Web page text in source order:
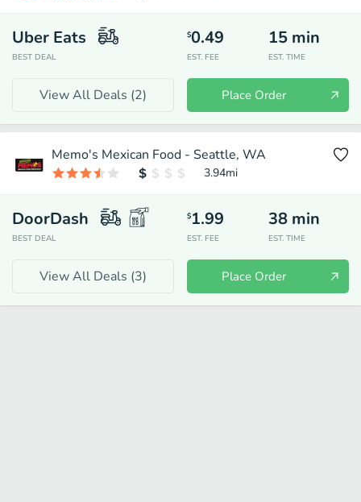
Uber Eats
BEST DEAL
$0.49
EST. FEE
15 min
EST. TIME
View All Deals (2) Place Order
Memo's Mexican Food - Seattle, WA
3.94mi
DoorDash
BEST DEAL
$1.99
EST. FEE
38 min
EST. TIME
View All Deals (3) Place Order